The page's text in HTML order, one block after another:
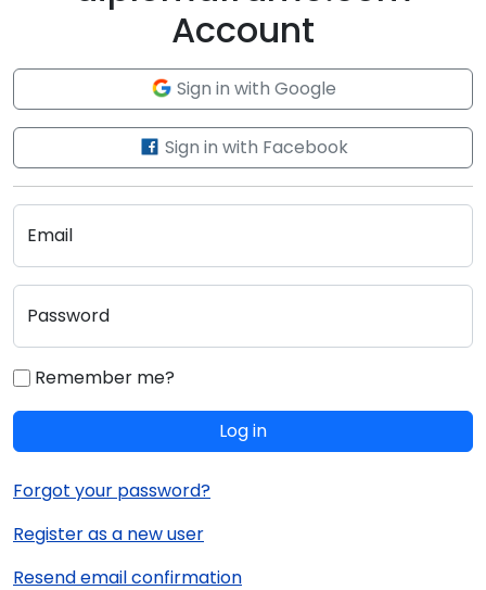
Account
Sign in with Google
Sign in with Facebook
Email
Password
Remember me?
Log in
Forgot your password?
Register as a new user
Resend email confirmation